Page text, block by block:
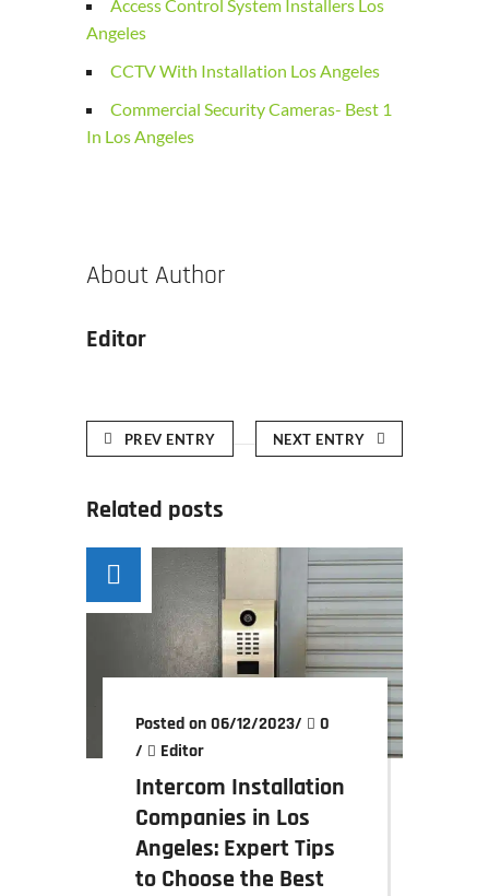
Access Control System Installers Los
Angeles
CCTV With Installation Los Angeles
Commercial Security Cameras- Best 1
In Los Angeles
About Author
Editor
PREV ENTRY NEXT ENTRY
Related posts
Posted on 06/12/2023/
0
/
Editor
Intercom Installation
Companies in Los
Angeles: Expert Tips
to Choose the Best